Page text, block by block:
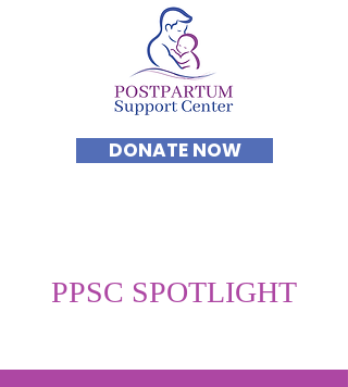
DONATE NOW
PPSC SPOTLIGHT